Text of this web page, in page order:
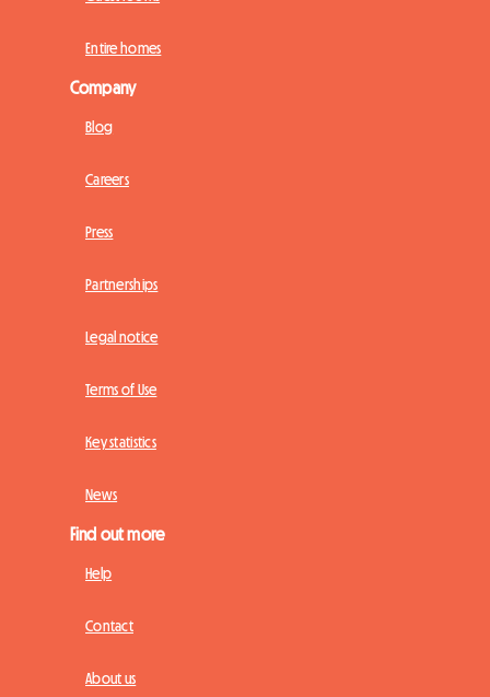
Entire homes
Company
Blog
Careers
Press
Partnerships
Legal notice
Terms of Use
Key statistics
News
Find out more
Help
Contact
About us